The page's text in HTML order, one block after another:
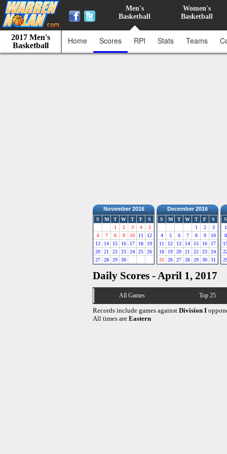
Men's
Basketball
Women's
Basketball
2017 Men's
Basketball
Home Scores RPI Stats Teams
November 2016
S M T W T F
S
1
2 3 4
5
6
7 8 9 10 11
12
13
14 15 16 17 18
19
20
21 22 23 24 25
26
27
28 29 30
December 2016
S M T W T F
S
1
2
3
4
5 6 7 8 9
10
11
12 13 14 15 16
17
18
19 20 21 22 23
24
25
26 27 28 29 30 31
S
1
8
Daily Scores - April 1, 2017
All Games Top 25
Records include games against Division I
All times are Eastern